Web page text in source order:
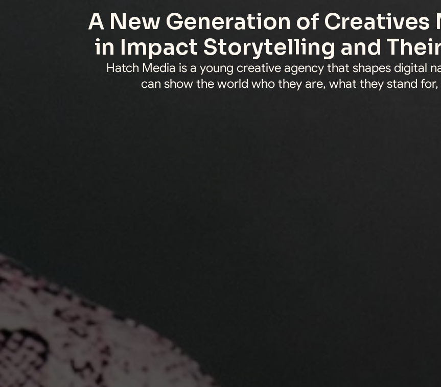
A New Generation of Creatives
in Impact Storytelling and
Hatch Media is a young creative agency that shapes digital
can show the world who they are, what they stand